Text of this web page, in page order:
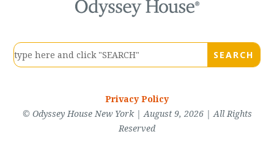
Privacy Policy
© Odyssey House New York | August 9, 2026 | All Rights
Reserved